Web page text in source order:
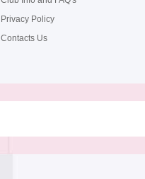
Privacy Policy
Contacts Us